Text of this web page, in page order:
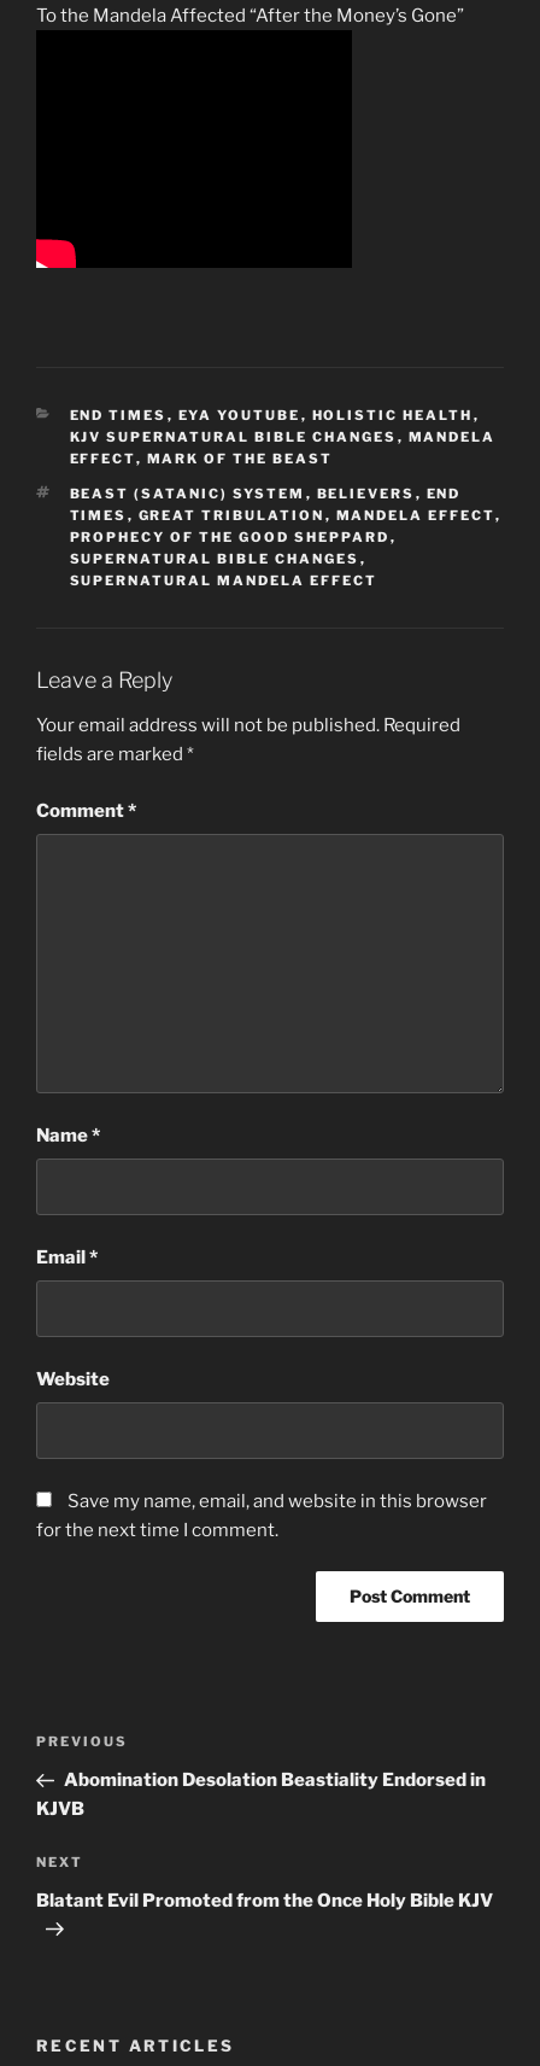
To the Mandela Affected “After the Money’s Gone”
CATEGORIES
END TIMES , EYA YOUTUBE , HOLISTIC HEALTH ,
KJV SUPERNATURAL BIBLE CHANGES , MANDELA
EFFECT, MARK OF THE BEAST
TAGS
BEAST (SATANIC) SYSTEM , BELIEVERS , END
TIMES , GREAT TRIBULATION , MANDELA EFFECT,
PROPHECY OF THE GOOD SHEPPARD ,
SUPERNATURAL BIBLE CHANGES ,
SUPERNATURAL MANDELA EFFECT
Leave a Reply
Your email address will not be published. Required
fields are marked *
Comment*
Name*
Email*
Website
Save my name, email, and website in this browser
for the next time I comment.
Previous
Post
PREVIOUS
Abomination Desolation Beastiality Endorsed in
KJVB
Next
Post
NEXT
Blatant Evil Promoted from the Once Holy Bible KJV
RECENT ARTICLES